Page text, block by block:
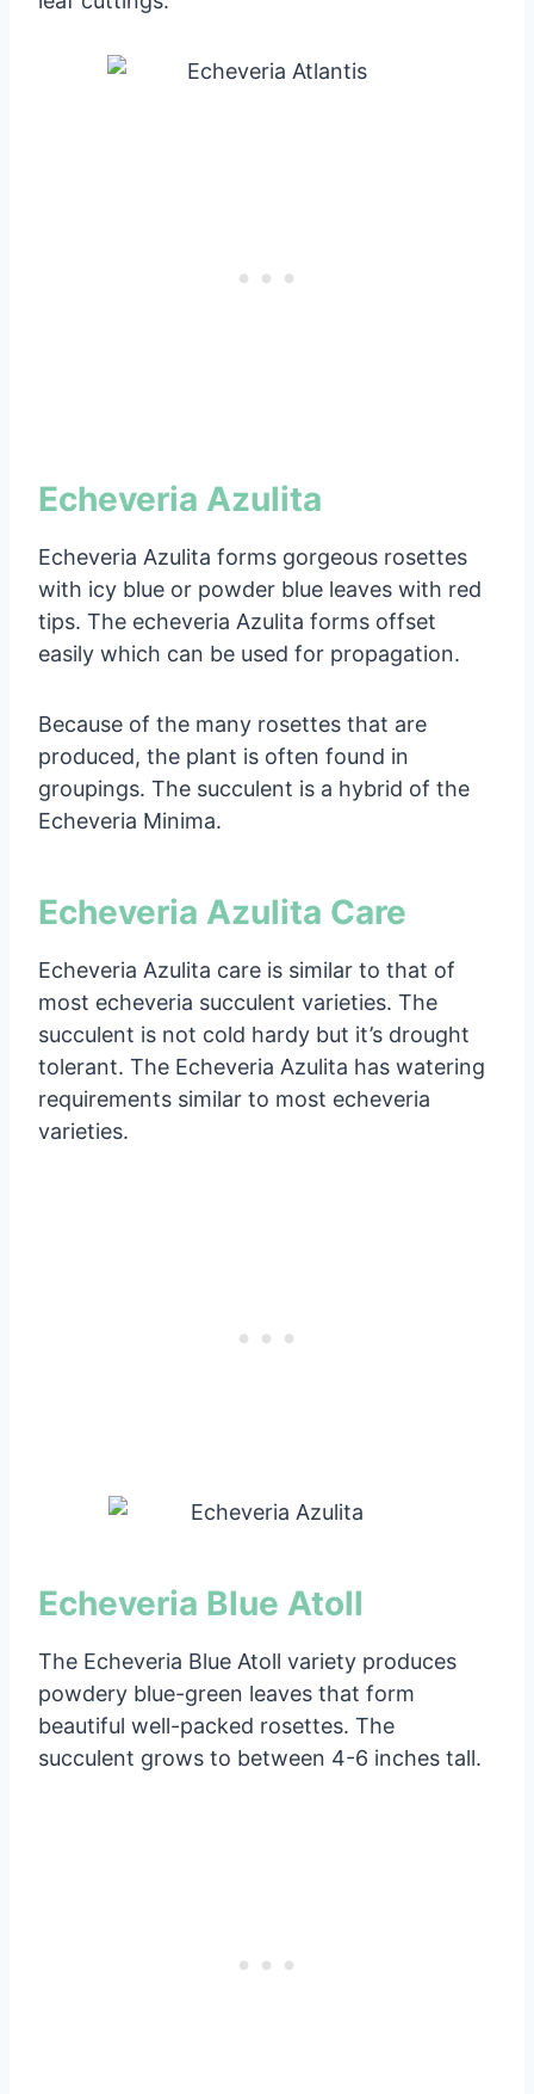
Echeveria Azulita
Echeveria Azulita forms gorgeous rosettes
with icy blue or powder blue leaves with red
tips. The echeveria Azulita forms offset
easily which can be used for propagation.
Because of the many rosettes that are
produced, the plant is often found in
groupings. The succulent is a hybrid of the
Echeveria Minima.
Echeveria Azulita Care
Echeveria Azulita care is similar to that of
most echeveria succulent varieties. The
succulent is not cold hardy but it’s drought
tolerant. The Echeveria Azulita has watering
requirements similar to most echeveria
varieties.
Echeveria Blue Atoll
The Echeveria Blue Atoll variety produces
powdery blue-green leaves that form
beautiful well-packed rosettes. The
succulent grows to between 4-6 inches tall.